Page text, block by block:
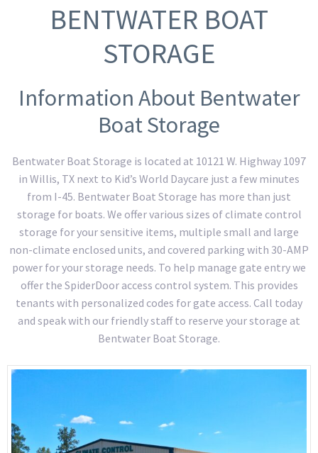
BENTWATER BOAT
STORAGE
Information About Bentwater
Boat Storage
Bentwater Boat Storage is located at 10121 W. Highway 1097
in Willis, TX next to Kid’s World Daycare just a few minutes
from I-45. Bentwater Boat Storage has more than just
storage for boats. We offer various sizes of climate control
storage for your sensitive items, multiple small and large
non-climate enclosed units, and covered parking with 30-AMP
power for your storage needs. To help manage gate entry we
offer the SpiderDoor access control system. This provides
tenants with personalized codes for gate access. Call today
and speak with our friendly staff to reserve your storage at
Bentwater Boat Storage.